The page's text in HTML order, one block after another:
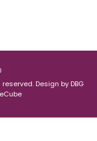
reserved. Design by DBG